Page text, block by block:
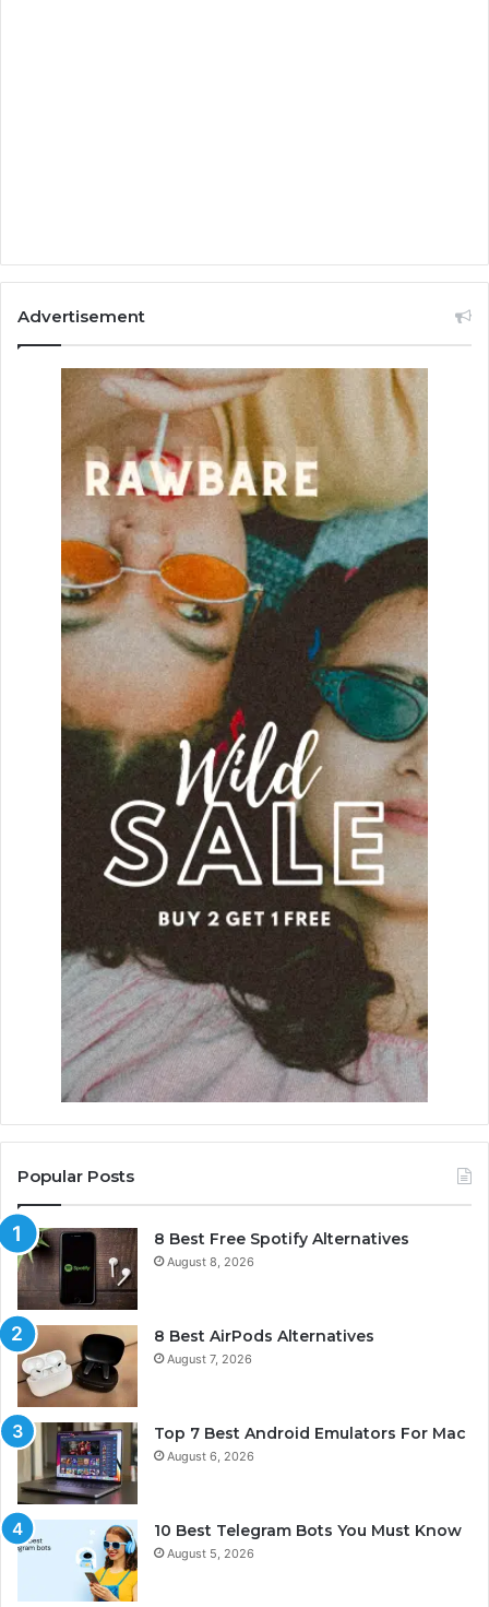
Advertisement
Popular Posts
8 Best Free Spotify Alternatives
August 8, 2026
8 Best AirPods Alternatives
August 7, 2026
Top 7 Best Android Emulators For Mac
August 6, 2026
10 Best Telegram Bots You Must Know
August 5, 2026